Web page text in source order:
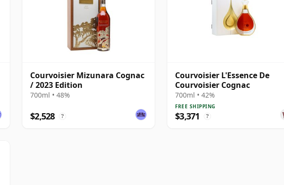
Courvoisier Mizunara Cognac
/ 2023 Edition
700ml • 48%
$2,528 ?
Courvoisier L'Essence De
Courvoisier Cognac
700ml • 42%
FREE SHIPPING
$3,371 ?